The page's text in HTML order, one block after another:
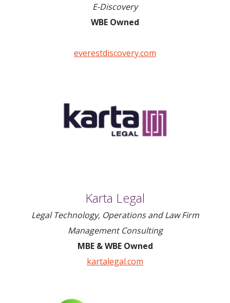
E-Discovery
WBE Owned
everestdiscovery.com
Karta Legal
Legal Technology, Operations and Law Firm
Management Consulting
MBE & WBE Owned
kartalegal.com